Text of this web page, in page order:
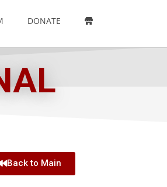
DONATE
Back to Main